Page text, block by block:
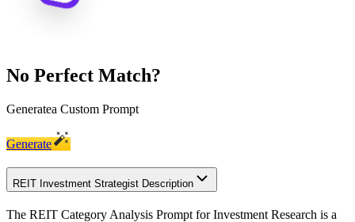
No Perfect Match?
Generatea Custom Prompt
Generate
REIT Investment Strategist Description
The REIT Category Analysis Prompt for Investment Research is a